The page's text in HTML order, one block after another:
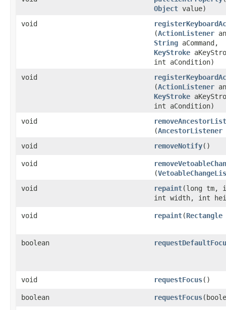
Object value)
void
(ActionListener
String aCommand,
KeyStroke
int aCondition)
void
(ActionListener
KeyStroke
int aCondition)
void
(AncestorListener
void
removeNotify()
void
(
void
repaint​(long
int width, int
void repaint​(Rectangle
boolean
void requestFocus()
boolean requestFocus